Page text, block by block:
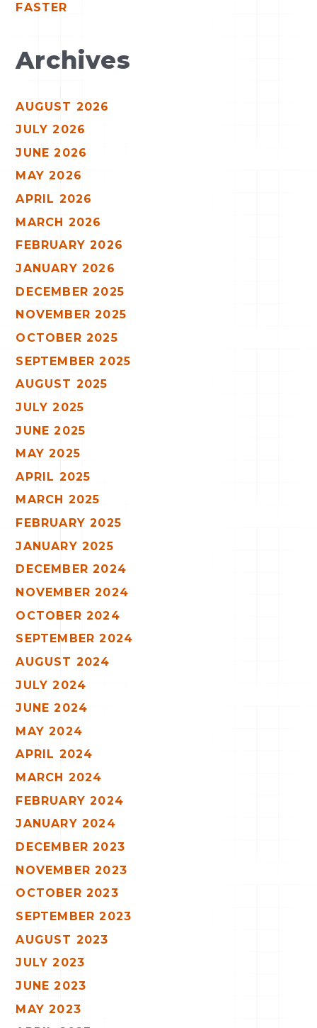
FASTER
Archives
AUGUST 2026
JULY 2026
JUNE 2026
MAY 2026
APRIL 2026
MARCH 2026
FEBRUARY 2026
JANUARY 2026
DECEMBER 2025
NOVEMBER 2025
OCTOBER 2025
SEPTEMBER 2025
AUGUST 2025
JULY 2025
JUNE 2025
MAY 2025
APRIL 2025
MARCH 2025
FEBRUARY 2025
JANUARY 2025
DECEMBER 2024
NOVEMBER 2024
OCTOBER 2024
SEPTEMBER 2024
AUGUST 2024
JULY 2024
JUNE 2024
MAY 2024
APRIL 2024
MARCH 2024
FEBRUARY 2024
JANUARY 2024
DECEMBER 2023
NOVEMBER 2023
OCTOBER 2023
SEPTEMBER 2023
AUGUST 2023
JULY 2023
JUNE 2023
MAY 2023